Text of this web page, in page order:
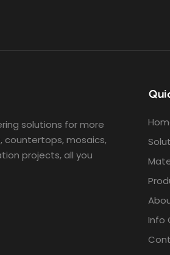
solutions for more
countertops, mosaics,
projects, all you
Info